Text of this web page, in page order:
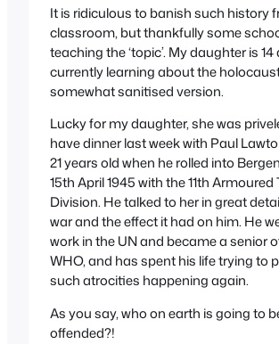
It is ridiculous to banish such history
classroom, but thankfully some
teaching the ‘topic’. My daughter is 14
currently learning about the
somewhat sanitised version.
Lucky for my daughter, she was
have dinner last week with Paul
21 years old when he rolled into
15th April 1945 with the 11th Armoured
Division. He talked to her in great
war and the effect it had on him. He
work in the UN and became a senior
WHO, and has spent his life trying to
such atrocities happening again.
As you say, who on earth is going to
offended?!